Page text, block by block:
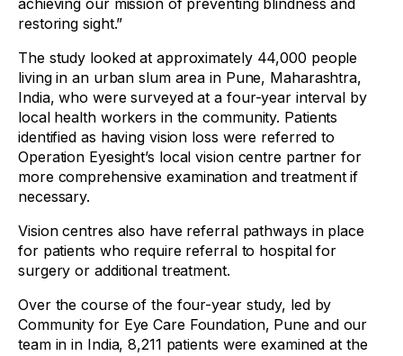
achieving our mission of preventing blindness and
restoring sight.”
The study looked at approximately 44,000 people
living in an urban slum area in Pune, Maharashtra,
India, who were surveyed at a four-year interval by
local health workers in the community. Patients
identified as having vision loss were referred to
Operation Eyesight’s local vision centre partner for
more comprehensive examination and treatment if
necessary.
Vision centres also have referral pathways in place
for patients who require referral to hospital for
surgery or additional treatment.
Over the course of the four-year study, led by
Community for Eye Care Foundation, Pune and our
team in in India, 8,211 patients were examined at the